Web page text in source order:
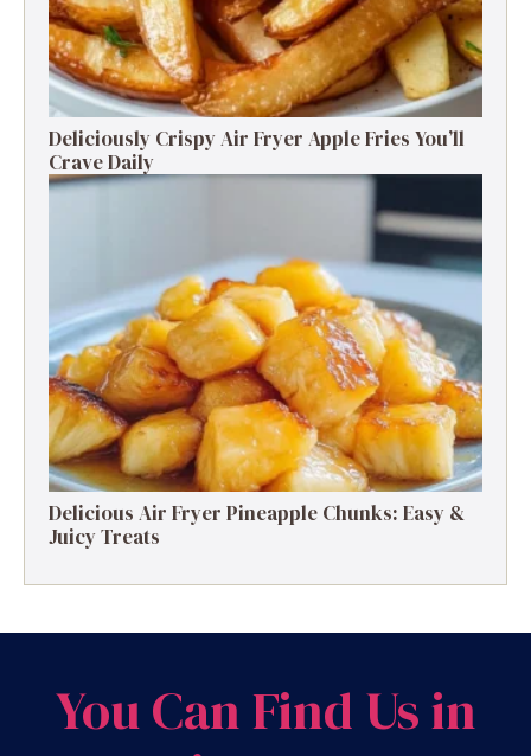
Deliciously Crispy Air Fryer Apple Fries You’ll
Crave Daily
Delicious Air Fryer Pineapple Chunks: Easy &
Juicy Treats
You Can Find Us in